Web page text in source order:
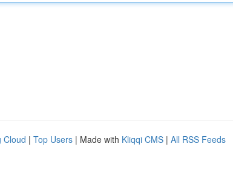
Cloud | Top Users | Made with Kliqqi CMS | All RSS Feeds